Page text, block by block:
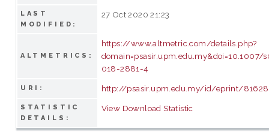
LAST
MODIFIED:
27 Oct 2020 21:23
ALTMETRICS:
https://www.altmetric.com/details.php?
domain=psasir.upm.edu.my&doi=10.1007/
018-2881-4
URI: http://psasir.upm.edu.my/id/eprint/81628
STATISTIC
DETAILS:
View Download Statistic